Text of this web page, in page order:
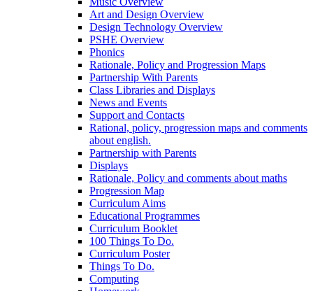
Art and Design Overview
Design Technology Overview
PSHE Overview
Phonics
Rationale, Policy and Progression Maps
Partnership With Parents
Class Libraries and Displays
News and Events
Support and Contacts
Rational, policy, progression maps and comments
about english.
Partnership with Parents
Displays
Rationale, Policy and comments about maths
Progression Map
Curriculum Aims
Educational Programmes
Curriculum Booklet
100 Things To Do.
Curriculum Poster
Things To Do.
Computing